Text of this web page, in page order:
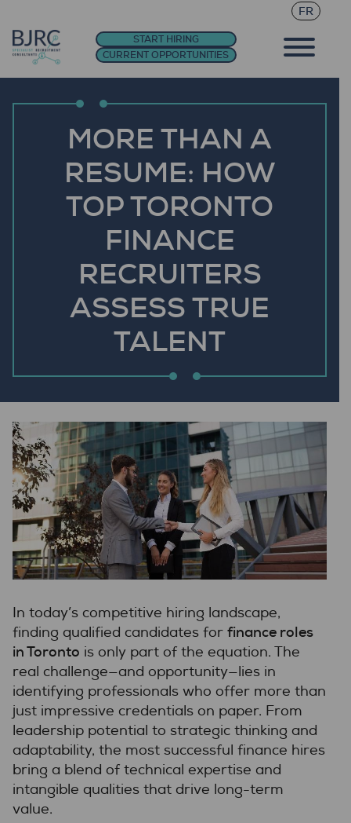
FR
START HIRING
CURRENT OPPORTUNITIES
MORE THAN A
RESUME: HOW
TOP TORONTO
FINANCE
RECRUITERS
ASSESS TRUE
TALENT
In today’s competitive hiring landscape,
finding qualified candidates for finance roles
in Toronto is only part of the equation. The
real challenge—and opportunity—lies in
identifying professionals who offer more than
just impressive credentials on paper. From
leadership potential to strategic thinking and
adaptability, the most successful finance hires
bring a blend of technical expertise and
intangible qualities that drive long-term
value.